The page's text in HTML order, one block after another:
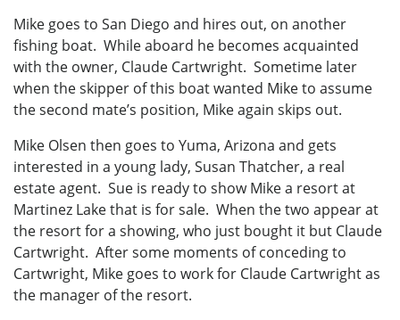
Mike goes to San Diego and hires out, on another
fishing boat. While aboard he becomes acquainted
with the owner, Claude Cartwright. Sometime later
when the skipper of this boat wanted Mike to assume
the second mate’s position, Mike again skips out.
Mike Olsen then goes to Yuma, Arizona and gets
interested in a young lady, Susan Thatcher, a real
estate agent. Sue is ready to show Mike a resort at
Martinez Lake that is for sale. When the two appear at
the resort for a showing, who just bought it but Claude
Cartwright. After some moments of conceding to
Cartwright, Mike goes to work for Claude Cartwright as
the manager of the resort.